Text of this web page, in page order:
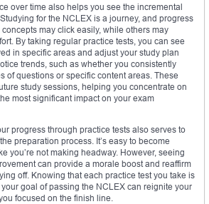
over time also helps you see the incremental
for the NCLEX is a journey, and progress
may click easily, while others may
By taking regular practice tests, you can see
in specific areas and adjust your study plan
trends, such as whether you consistently
of questions or specific content areas. These
study sessions, helping you concentrate on
most significant impact on your exam
progress through practice tests also serves to
preparation process. It’s easy to become
you’re not making headway. However, seeing
can provide a morale boost and reaffirm
off. Knowing that each practice test you take is
goal of passing the NCLEX can reignite your
focused on the finish line.